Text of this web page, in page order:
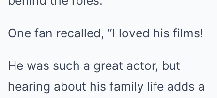
One fan recalled, “I loved his films!
He was such a great actor, but
hearing about his family life adds a